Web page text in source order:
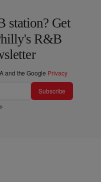
station? Get
R&B
and the Google Privacy
Subscribe
.